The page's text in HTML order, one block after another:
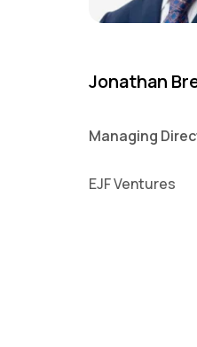
Jonathan
Managing
EJF Ventures